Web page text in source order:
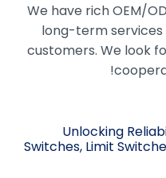
We have rich OEM/
long-term
customers. We look
Unlocking
Switches, Limit